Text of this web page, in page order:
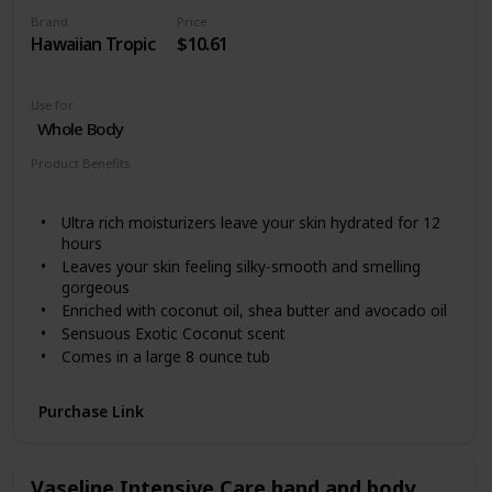
Brand
Hawaiian Tropic
Price
$10.61
Use for
Whole Body
Product Benefits
Ultra rich moisturizers leave your skin hydrated for 12
hours
Leaves your skin feeling silky-smooth and smelling
gorgeous
Enriched with coconut oil, shea butter and avocado oil
Sensuous Exotic Coconut scent
Comes in a large 8 ounce tub
Purchase Link